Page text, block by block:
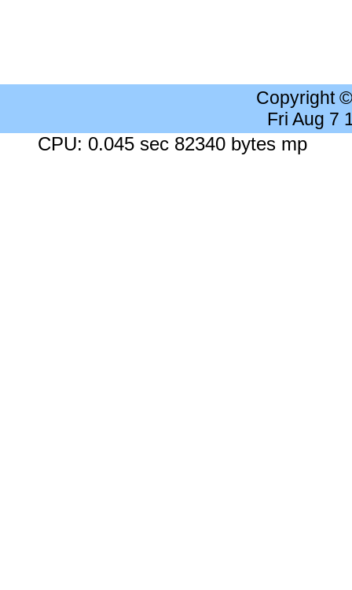
Copyright
Fri Aug 7
CPU: 0.045 sec 82340 bytes mp